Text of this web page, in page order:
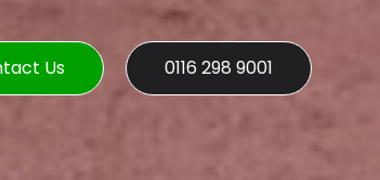
Us 0116 298 9001